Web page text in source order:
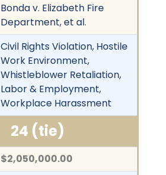
Bonda v. Elizabeth Fire
Department, et al.
Civil Rights Violation, Hostile
Work Environment,
Whistleblower Retaliation,
Labor & Employment,
Workplace Harassment
24 (tie)
$2,050,000.00